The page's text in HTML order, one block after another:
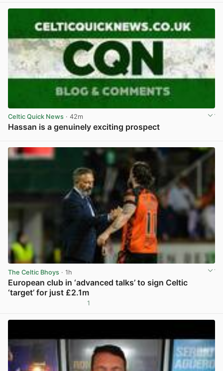
Celtic Quick News · 42m
Hassan is a genuinely exciting prospect
The Celtic Bhoys · 1h
European club in ‘advanced talks’ to sign Celtic
‘target’ for just £2.1m
1